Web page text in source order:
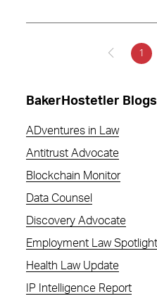
1
BakerHostetler Blogs
ADventures in Law
Antitrust Advocate
Blockchain Monitor
Data Counsel
Discovery Advocate
Employment Law Spotlight
Health Law Update
IP Intelligence Report